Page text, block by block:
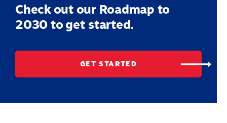
Check out our Roadmap to
2030 to get started.
GET STARTED